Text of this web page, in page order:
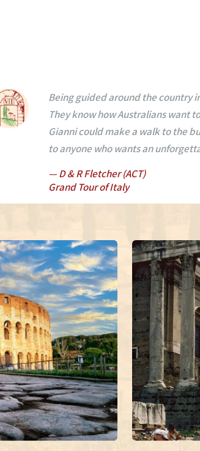
We, I have had the most
and Florence. Mario and Gianni
and wine, the amazing driving,
interest in each destination.
— K Lukey (VIC)
Grand Tour of Italy